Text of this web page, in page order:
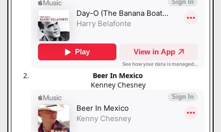
Beer In Mexico
Kenney Chesney